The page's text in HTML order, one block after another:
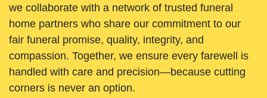
we collaborate with a network of trusted funeral
home partners who share our commitment to our
fair funeral promise, quality, integrity, and
compassion. Together, we ensure every farewell is
handled with care and precision—because cutting
corners is never an option.